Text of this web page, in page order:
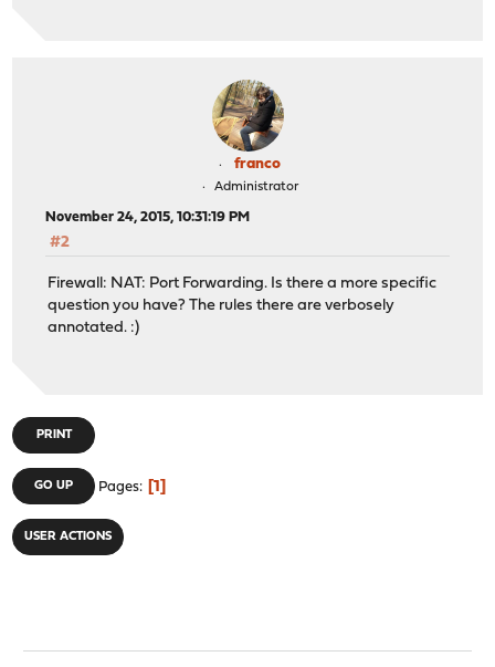
franco
Administrator
November 24, 2015, 10:31:19 PM
#2
Firewall: NAT: Port Forwarding. Is there a more specific
question you have? The rules there are verbosely
annotated. :)
PRINT
GO UP Pages 1
USER ACTIONS